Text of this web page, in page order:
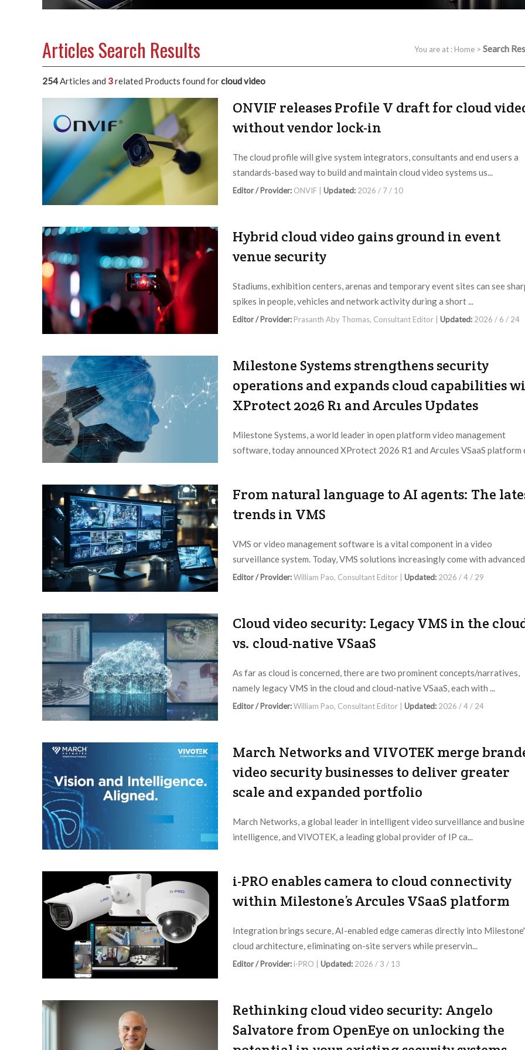
You are at : Home > Search
Articles Search Results
254Articles and 3related Products found forcloud video
ONVIF releases Profile V draft for cloud
without vendor lock-in
The cloud profile will give system integrators, consultants and end users a
standards-based way to build and maintain cloud video systems us...
Editor / Provider: ONVIF | Updated: 2026 / 7 / 10
Hybrid cloud video gains ground in event
venue security
Stadiums, exhibition centers, arenas and temporary event sites can see
spikes in people, vehicles and network activity during a short ...
Editor / Provider: Prasanth Aby Thomas, Consultant Editor | Updated: 2026 / 6 / 24
Milestone Systems strengthens security
operations and expands cloud capabilities
XProtect 2026 R1 and Arcules Updates
Milestone Systems, a world leader in open platform video management
software, today announced XProtect 2026 R1 and Arcules VSaaS platform
From natural language to AI agents: The
trends in VMS
VMS or video management software is a vital component in a video
surveillance system. Today, VMS solutions increasingly come with advanced
Editor / Provider:William Pao, Consultant Editor | Updated: 2026 / 4 / 29
Cloud video security: Legacy VMS in the
vs. cloud-native VSaaS
As far as cloud is concerned, there are two prominent concepts/narratives,
namely legacy VMS in the cloud and cloud-native VSaaS, each with ...
Editor / Provider:William Pao, Consultant Editor | Updated: 2026 / 4 / 24
March Networks and VIVOTEK merge
video security businesses to deliver greater
scale and expanded portfolio
March Networks, a global leader in intelligent video surveillance and
intelligence, and VIVOTEK, a leading global provider of IP ca...
i-PRO enables camera to cloud connectivity
within Milestone’s Arcules VSaaS platform
Integration brings secure, AI-enabled edge cameras directly into
cloud architecture, eliminating on-site servers while preservin...
Editor / Provider: i-PRO | Updated: 2026 / 3 / 13
Rethinking cloud video security: Angelo
Salvatore from OpenEye on unlocking the